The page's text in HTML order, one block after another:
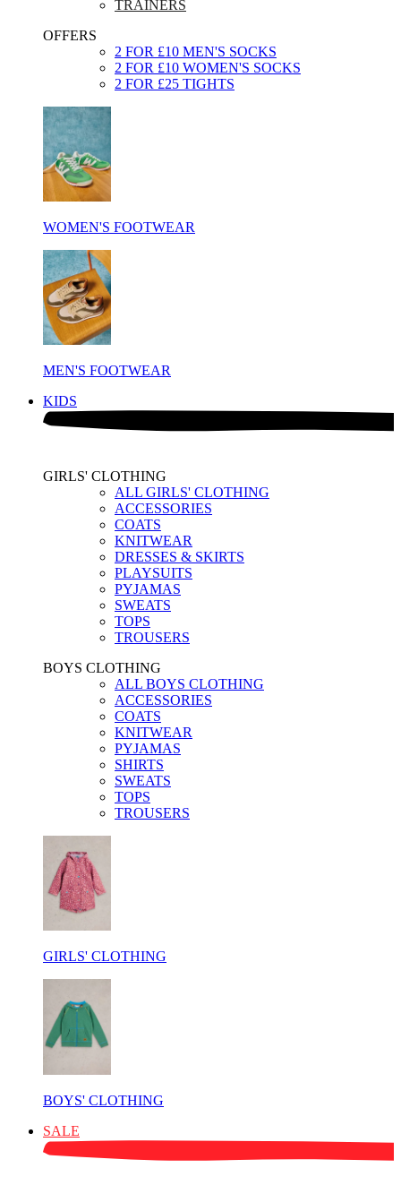
TRAINERS
OFFERS
2 FOR £10 MEN'S SOCKS
2 FOR £10 WOMEN'S SOCKS
2 FOR £25 TIGHTS
WOMEN'S FOOTWEAR
MEN'S FOOTWEAR
KIDS
GIRLS' CLOTHING
ALL GIRLS' CLOTHING
ACCESSORIES
COATS
KNITWEAR
DRESSES & SKIRTS
PLAYSUITS
PYJAMAS
SWEATS
TOPS
TROUSERS
BOYS CLOTHING
ALL BOYS CLOTHING
ACCESSORIES
COATS
KNITWEAR
PYJAMAS
SHIRTS
SWEATS
TOPS
TROUSERS
GIRLS' CLOTHING
BOYS' CLOTHING
SALE